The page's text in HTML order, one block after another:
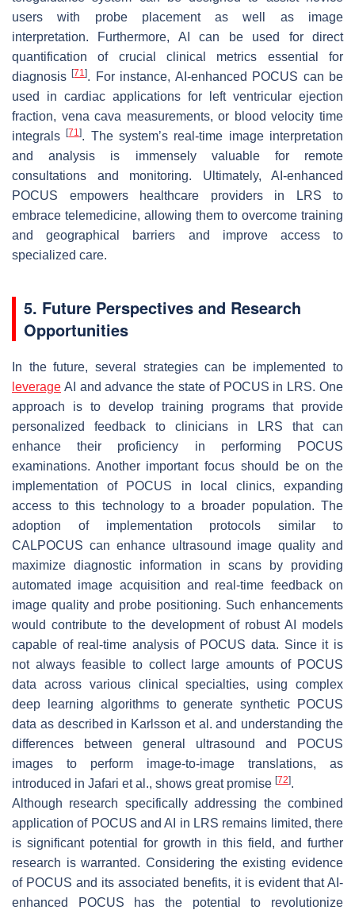
users with probe placement as well as image
interpretation. Furthermore, AI can be used for direct
quantification of crucial clinical metrics essential for
diagnosis[71]. For instance, AI-enhanced POCUS can be
used in cardiac applications for left ventricular ejection
fraction, vena cava measurements, or blood velocity time
integrals[71]. The system’s real-time image interpretation
and analysis is immensely valuable for remote
consultations and monitoring. Ultimately, AI-enhanced
POCUS empowers healthcare providers in LRS to
embrace telemedicine, allowing them to overcome training
and geographical barriers and improve access to
specialized care.
5. Future Perspectives and Research
Opportunities
In the future, several strategies can be implemented to
leverage AI and advance the state of POCUS in LRS. One
approach is to develop training programs that provide
personalized feedback to clinicians in LRS that can
enhance their proficiency in performing POCUS
examinations. Another important focus should be on the
implementation of POCUS in local clinics, expanding
access to this technology to a broader population. The
adoption of implementation protocols similar to
CALPOCUS can enhance ultrasound image quality and
maximize diagnostic information in scans by providing
automated image acquisition and real-time feedback on
image quality and probe positioning. Such enhancements
would contribute to the development of robust AI models
capable of real-time analysis of POCUS data. Since it is
not always feasible to collect large amounts of POCUS
data across various clinical specialties, using complex
deep learning algorithms to generate synthetic POCUS
data as described in Karlsson et al. and understanding the
differences between general ultrasound and POCUS
images to perform image-to-image translations, as
introduced in Jafari et al., shows great promise [72].
Although research specifically addressing the combined
application of POCUS and AI in LRS remains limited, there
is significant potential for growth in this field, and further
research is warranted. Considering the existing evidence
of POCUS and its associated benefits, it is evident that AI-
enhanced POCUS has the potential to revolutionize